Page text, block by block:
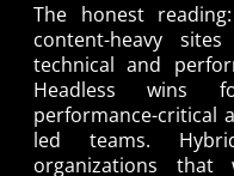
The honest
content-heavy
technical and
Headless wins
performance-critical
led teams.
organizations that